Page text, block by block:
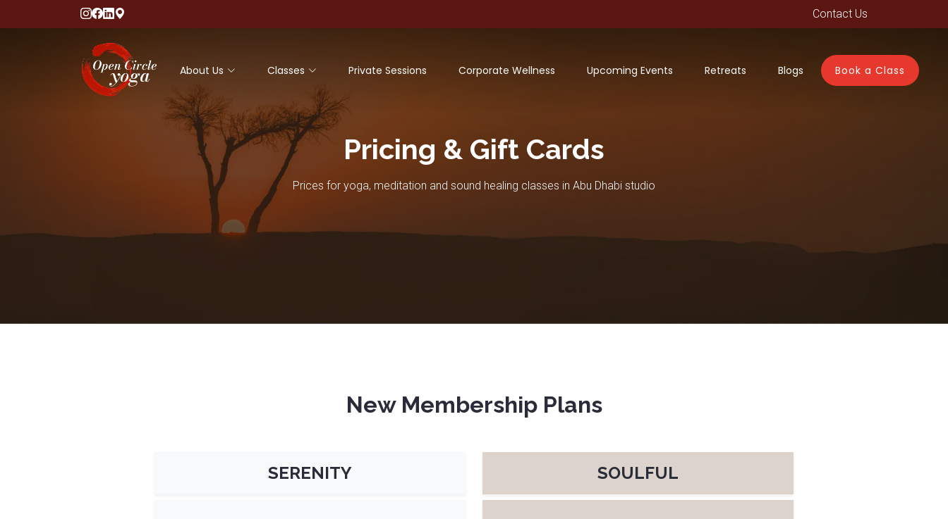
Contact Us
About Us Classes Private Sessions Corporate Wellness Upcoming Events Retreats Blogs Book a Class
Pricing & Gift Cards
Prices for yoga, meditation and sound healing classes in Abu Dhabi studio
New Membership Plans
SERENITY SOULFUL